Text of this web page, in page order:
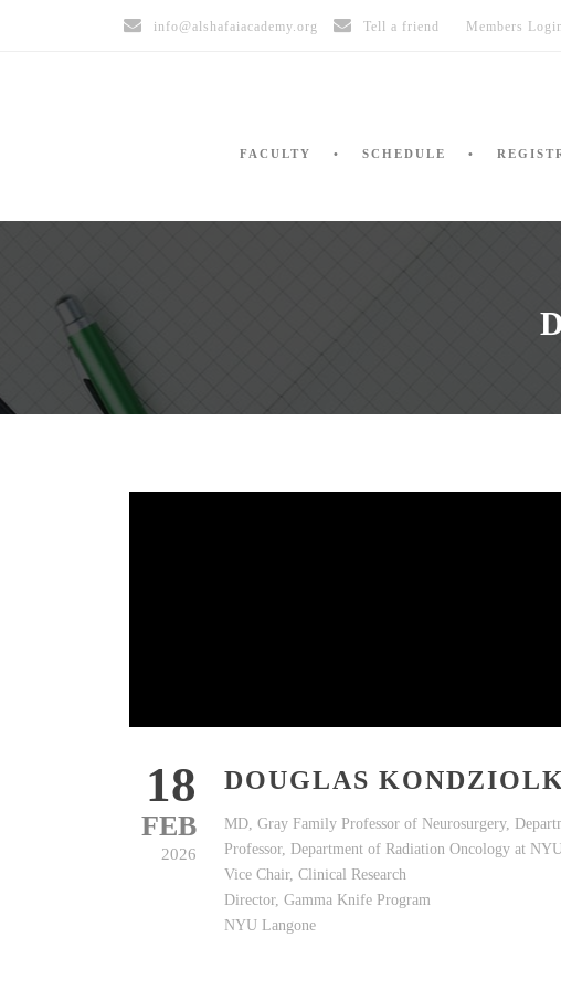
info@alshafaiacademy.org Tell a friend Members
FACULTY SCHEDULE
18
FEB
2026
DOUGLAS
MD, Gray Family Professor of Neurosurgery,
Professor, Department of Radiation Oncology at
Vice Chair, Clinical Research
Director, Gamma Knife Program
NYU Langone